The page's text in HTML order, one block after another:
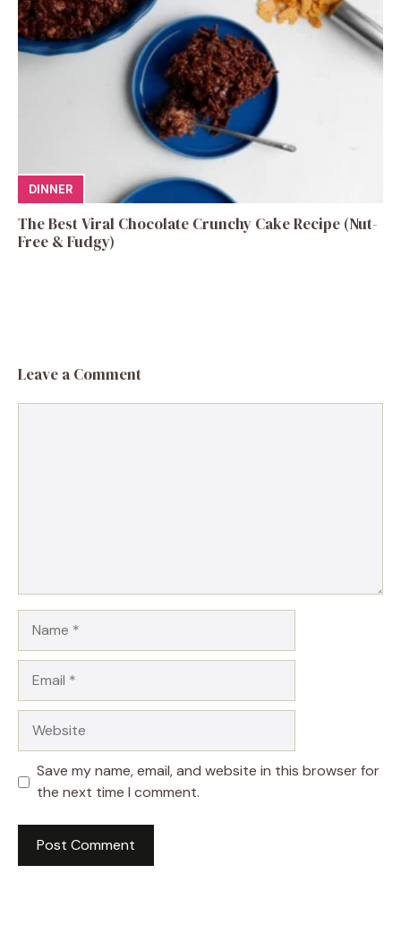
DINNER
The Best Viral Chocolate Crunchy Cake Recipe (Nut-
Free & Fudgy)
Leave a Comment
Save my name, email, and website in this browser for
the next time I comment.